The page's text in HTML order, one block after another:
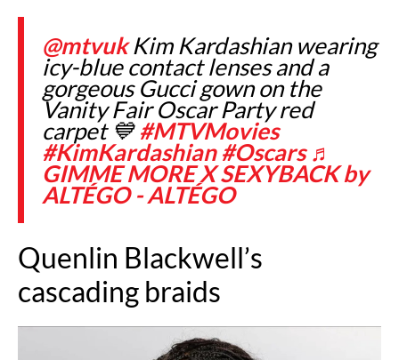
@mtvukKim Kardashian wearing
icy-blue contact lenses and a
gorgeous Gucci gown on the
Vanity Fair Oscar Party red
carpet 💙#MTVMovies
#KimKardashian #Oscars ♬
GIMME MORE X SEXYBACK by
ALTÉGO - ALTÉGO
Quenlin Blackwell’s
cascading braids